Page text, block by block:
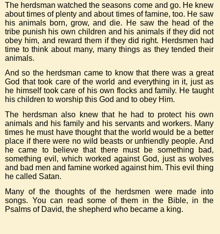
The herdsman watched the seasons come and go. He knew
about times of plenty and about times of famine, too. He saw
his animals born, grow, and die. He saw the head of the
tribe punish his own children and his animals if they did not
obey him, and reward them if they did right. Herdsmen had
time to think about many, many things as they tended their
animals.
And so the herdsman came to know that there was a great
God that took care of the world and everything in it, just as
he himself took care of his own flocks and family. He taught
his children to worship this God and to obey Him.
The herdsman also knew that he had to protect his own
animals and his family and his servants and workers. Many
times he must have thought that the world would be a better
place if there were no wild beasts or unfriendly people. And
he came to believe that there must be something bad,
something evil, which worked against God, just as wolves
and bad men and famine worked against him. This evil thing
he called Satan.
Many of the thoughts of the herdsmen were made into
songs. You can read some of them in the Bible, in the
Psalms of David, the shepherd who became a king.